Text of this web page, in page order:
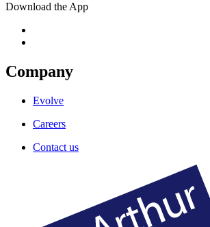
Download the App
Company
Evolve
Careers
Contact us